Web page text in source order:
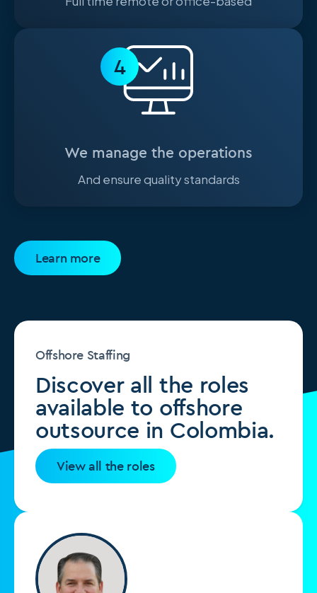
4
We manage the operations
And ensure quality standards
Learn more
Offshore Staffing
Discover all the roles
available to offshore
outsource in Colombia.
View all the roles